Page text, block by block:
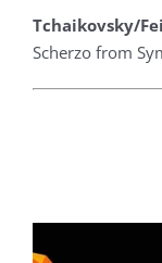
Tchaikovsky/
Scherzo from